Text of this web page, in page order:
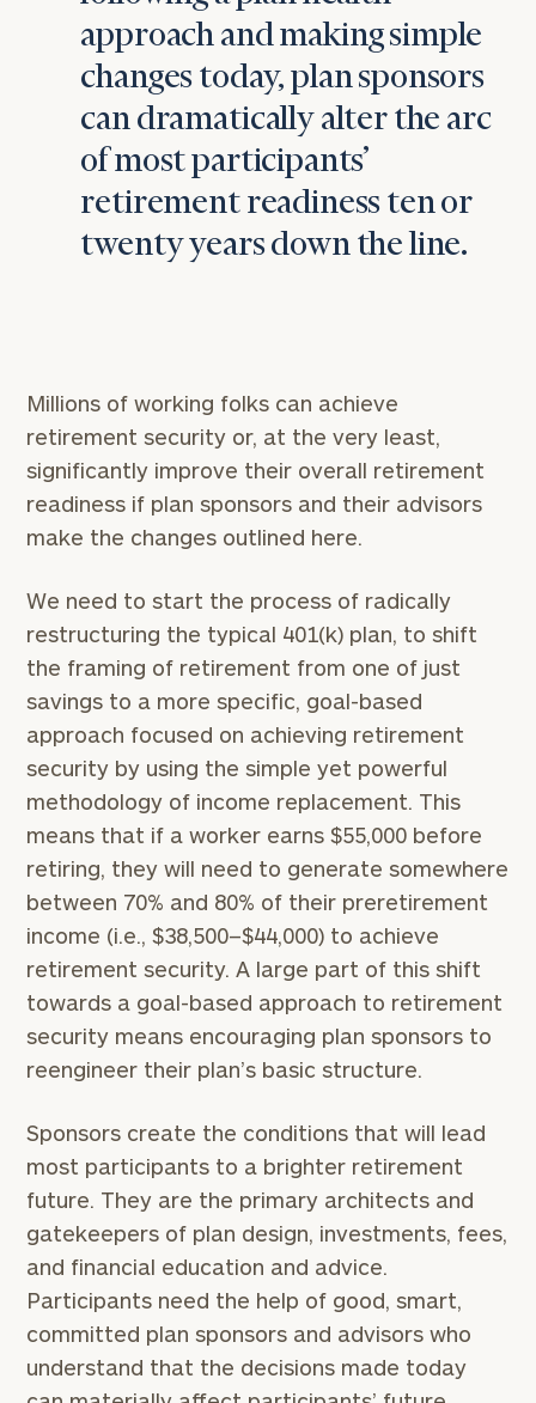
approach and making simple
changes today, plan sponsors
can dramatically alter the arc
of most participants’
retirement readiness ten or
twenty years down the line.
Millions of working folks can achieve
retirement security or, at the very least,
significantly improve their overall retirement
readiness if plan sponsors and their advisors
make the changes outlined here.
We need to start the process of radically
restructuring the typical 401(k) plan, to shift
the framing of retirement from one of just
savings to a more specific, goal-based
approach focused on achieving retirement
security by using the simple yet powerful
methodology of income replacement. This
means that if a worker earns $55,000 before
retiring, they will need to generate somewhere
between 70% and 80% of their preretirement
income (i.e., $38,500–$44,000) to achieve
retirement security. A large part of this shift
towards a goal-based approach to retirement
security means encouraging plan sponsors to
reengineer their plan’s basic structure.
Sponsors create the conditions that will lead
most participants to a brighter retirement
future. They are the primary architects and
gatekeepers of plan design, investments, fees,
and financial education and advice.
Participants need the help of good, smart,
committed plan sponsors and advisors who
understand that the decisions made today